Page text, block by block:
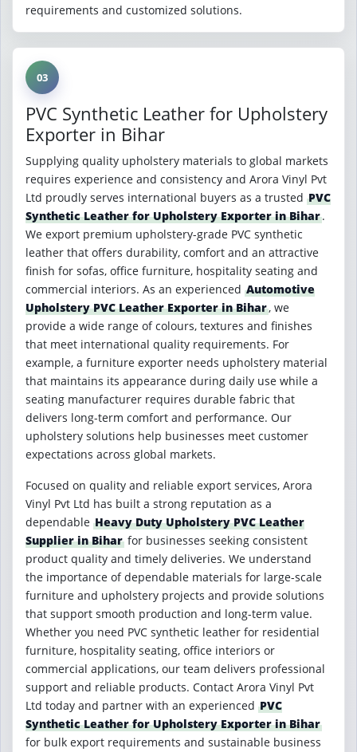
requirements and customized solutions.
03
PVC Synthetic Leather for Upholstery
Exporter in Bihar
Supplying quality upholstery materials to global markets
requires experience and consistency and Arora Vinyl Pvt
Ltd proudly serves international buyers as a trusted PVC
Synthetic Leather for Upholstery Exporter in Bihar.
We export premium upholstery-grade PVC synthetic
leather that offers durability, comfort and an attractive
finish for sofas, office furniture, hospitality seating and
commercial interiors. As an experienced Automotive
Upholstery PVC Leather Exporter in Bihar, we
provide a wide range of colours, textures and finishes
that meet international quality requirements. For
example, a furniture exporter needs upholstery material
that maintains its appearance during daily use while a
seating manufacturer requires durable fabric that
delivers long-term comfort and performance. Our
upholstery solutions help businesses meet customer
expectations across global markets.
Focused on quality and reliable export services, Arora
Vinyl Pvt Ltd has built a strong reputation as a
dependable Heavy Duty Upholstery PVC Leather
Supplier in Bihar for businesses seeking consistent
product quality and timely deliveries. We understand
the importance of dependable materials for large-scale
furniture and upholstery projects and provide solutions
that support smooth production and long-term value.
Whether you need PVC synthetic leather for residential
furniture, hospitality seating, office interiors or
commercial applications, our team delivers professional
support and reliable products. Contact Arora Vinyl Pvt
Ltd today and partner with an experienced PVC
Synthetic Leather for Upholstery Exporter in Bihar
for bulk export requirements and sustainable business